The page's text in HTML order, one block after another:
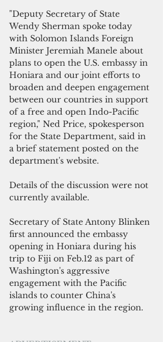
"Deputy Secretary of State
Wendy Sherman spoke today
with Solomon Islands Foreign
Minister Jeremiah Manele about
plans to open the U.S. embassy in
Honiara and our joint efforts to
broaden and deepen engagement
between our countries in support
of a free and open Indo-Pacific
region," Ned Price, spokesperson
for the State Department, said in
a brief statement posted on the
department's website.
Details of the discussion were not
currently available.
Secretary of State Antony Blinken
first announced the embassy
opening in Honiara during his
trip to Fiji on Feb.12 as part of
Washington's aggressive
engagement with the Pacific
islands to counter China's
growing influence in the region.